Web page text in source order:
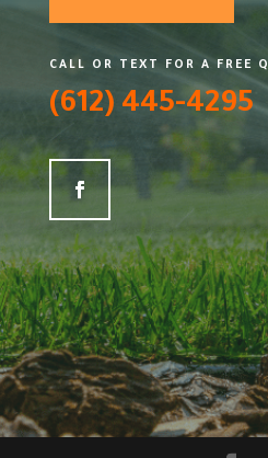
CALL OR TEXT FOR A FREE
(612) 445-4295